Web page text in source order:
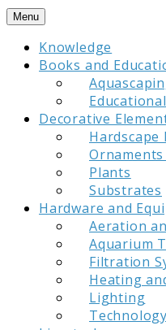
Skip
content
Menu
Knowledge
Books and
Decorative
Hardscape
Plants
Substrates
Hardware and
Aeration
Aquarium
Filtration
Heating
Lighting